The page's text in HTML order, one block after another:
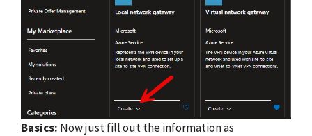
Basics: Now just fill out the information as